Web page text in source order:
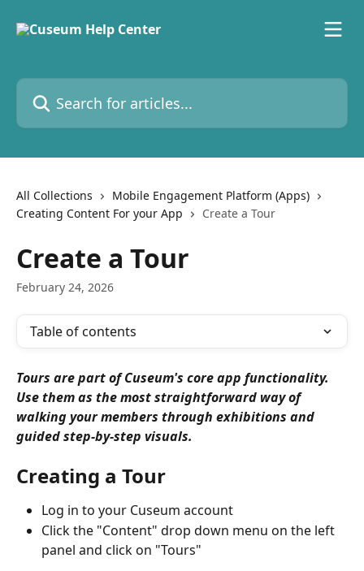
Search for articles...
All Collections
Mobile Engagement Platform (Apps)
Creating Content For your App
Create a Tour
Create a Tour
February 24, 2026
Table of contents
Tours are part of Cuseum's core app functionality.
Use them as the most straightforward way of
walking your members through exhibitions and
guided step-by-step visuals.
Creating a Tour
Log in to your Cuseum account
Click the "Content" drop down menu on the left
panel and click on "Tours"